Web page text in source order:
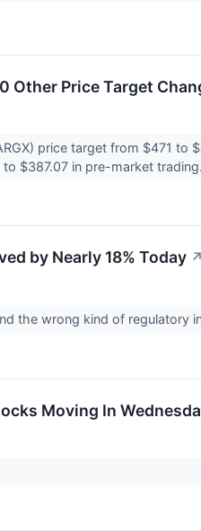
Other Price Target
price target from $471
$387.07 in pre-market trading.
by Nearly 18% Today ↗
the wrong kind of regulatory
Moving In